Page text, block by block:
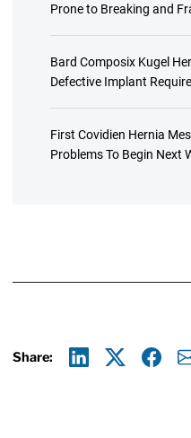
Prone to Breaking and
Bard Composix Kugel
Defective Implant
First Covidien Hernia
Problems To Begin Next
Share: